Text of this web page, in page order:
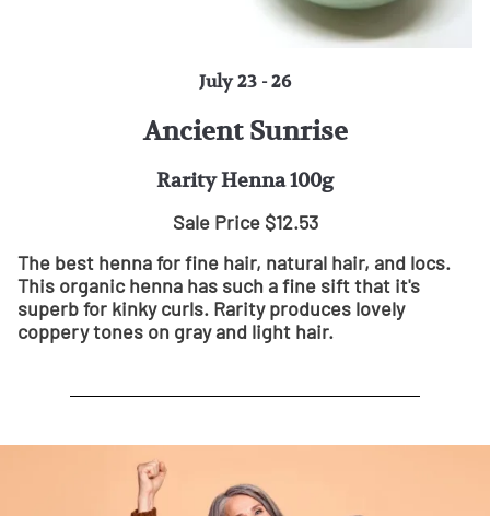
July 23 - 26
Ancient Sunrise
Rarity Henna 100g
Sale Price $12.53
The best henna for fine hair, natural hair, and locs.
This organic henna has such a fine sift that it's
superb for kinky curls. Rarity produces lovely
coppery tones on gray and light hair.